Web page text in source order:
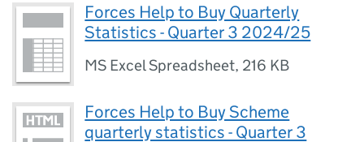
Forces Help to Buy Quarterly
Statistics - Quarter 3 2024/25
MS Excel Spreadsheet, 216 KB
Forces Help to Buy Scheme
quarterly statistics - Quarter 3